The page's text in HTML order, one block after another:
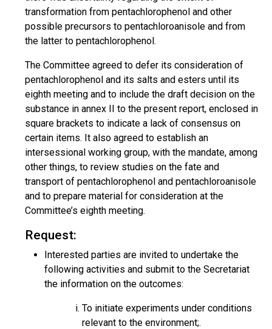
transformation from pentachlorophenol and other
possible precursors to pentachloroanisole and from
the latter to pentachlorophenol.
The Committee agreed to defer its consideration of
pentachlorophenol and its salts and esters until its
eighth meeting and to include the draft decision on the
substance in annex II to the present report, enclosed in
square brackets to indicate a lack of consensus on
certain items. It also agreed to establish an
intersessional working group, with the mandate, among
other things, to review studies on the fate and
transport of pentachlorophenol and pentachloroanisole
and to prepare material for consideration at the
Committee’s eighth meeting.
Request:
Interested parties are invited to undertake the
following activities and submit to the Secretariat
the information on the outcomes:
To initiate experiments under conditions
relevant to the environment;.